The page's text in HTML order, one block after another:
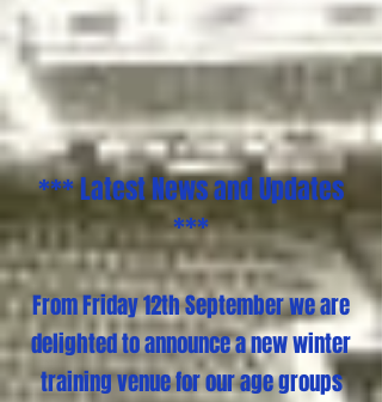
*** Latest News and Updates
***
From Friday 12th September we are
delighted to announce a new winter
training venue for our age groups